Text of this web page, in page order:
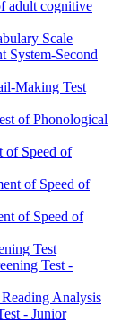
adult cognitive
Scale
System-Second
Making Test
of Phonological
of Speed of
of Speed of
of Speed of
Test
Test -
Analysis
- Junior